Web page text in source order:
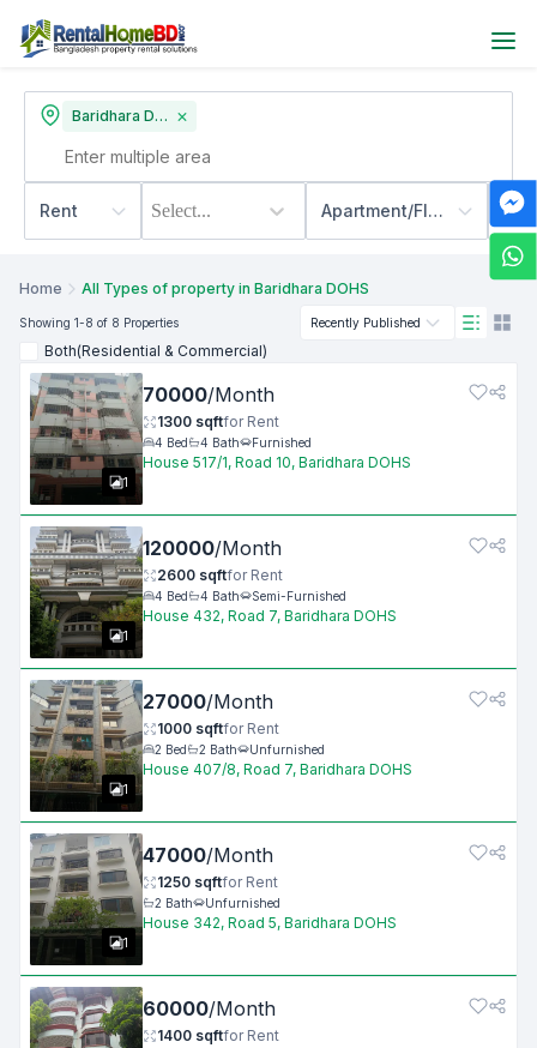
Baridhara DOHS
Rent Select... Apartment/Flats
Home All Types of property in Baridhara DOHS
Showing 1-8 of 8 Properties Recently Published
Both(Residential & Commercial)
1
70000/Month
1300 sqftfor Rent
4 Bed 4 Bath Furnished
House 517/1, Road 10, Baridhara DOHS
1
120000/Month
2600 sqftfor Rent
4 Bed 4 Bath Semi-Furnished
House 432, Road 7, Baridhara DOHS
1
27000/Month
1000 sqftfor Rent
2 Bed 2 Bath Unfurnished
House 407/8, Road 7, Baridhara DOHS
1
47000/Month
1250 sqftfor Rent
2 Bath Unfurnished
House 342, Road 5, Baridhara DOHS
60000/Month
1400 sqftfor Rent